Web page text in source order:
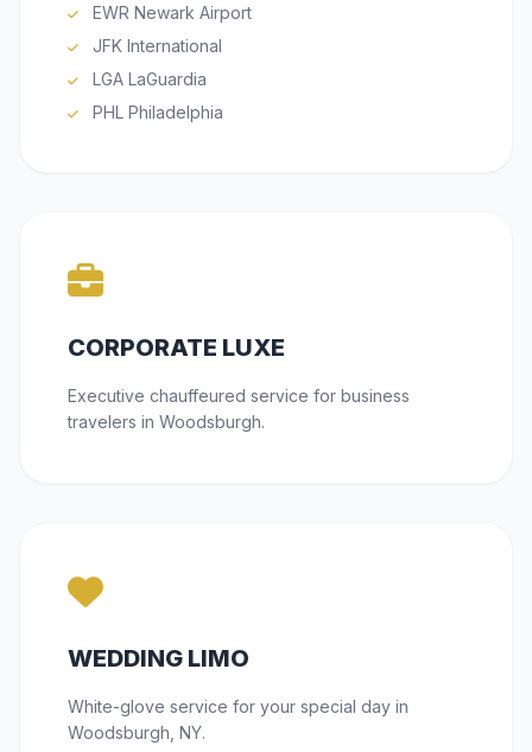
EWR Newark Airport
JFK International
LGA LaGuardia
PHL Philadelphia
CORPORATE LUXE
Executive chauffeured service for business
travelers in Woodsburgh.
WEDDING LIMO
White-glove service for your special day in
Woodsburgh, NY.